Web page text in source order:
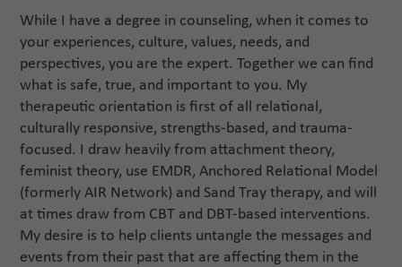
While I have a degree in counseling, when it comes to
your experiences, culture, values, needs, and
perspectives, you are the expert. Together we can find
what is safe, true, and important to you. My
therapeutic orientation is first of all relational,
culturally responsive, strengths-based, and trauma-
focused. I draw heavily from attachment theory,
feminist theory, use EMDR, Anchored Relational Model
(formerly AIR Network) and Sand Tray therapy, and will
at times draw from CBT and DBT-based interventions.
My desire is to help clients untangle the messages and
events from their past that are affecting them in the